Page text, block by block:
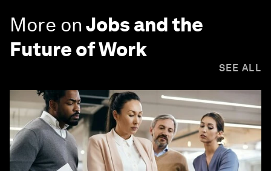
More onJobs and the
Future of Work
SEE ALL